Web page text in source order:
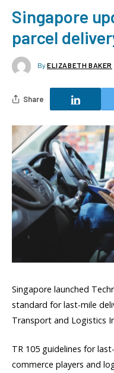
Singapore
parcel
By ELIZABETH BAKER
Share
Singapore launched
standard for last-mile
Transport and Logistics
TR 105 guidelines for
commerce players and